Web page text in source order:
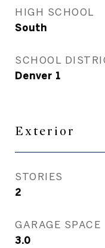
HIGH SCHOOL
South
SCHOOL
Denver 1
Exterior
STORIES
2
GARAGE SPACE
3.0